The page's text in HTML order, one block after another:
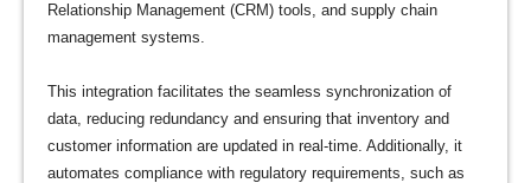
Relationship Management (CRM) tools, and supply chain
management systems.
This integration facilitates the seamless synchronization of
data, reducing redundancy and ensuring that inventory and
customer information are updated in real-time. Additionally, it
automates compliance with regulatory requirements, such as